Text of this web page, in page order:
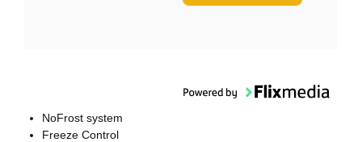
NoFrost system
Freeze Control